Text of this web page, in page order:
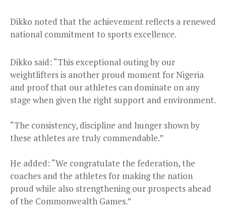
Dikko noted that the achievement reflects a renewed
national commitment to sports excellence.
Dikko said: “This exceptional outing by our
weightlifters is another proud moment for Nigeria
and proof that our athletes can dominate on any
stage when given the right support and environment.
“The consistency, discipline and hunger shown by
these athletes are truly commendable.”
He added: “We congratulate the federation, the
coaches and the athletes for making the nation
proud while also strengthening our prospects ahead
of the Commonwealth Games.”